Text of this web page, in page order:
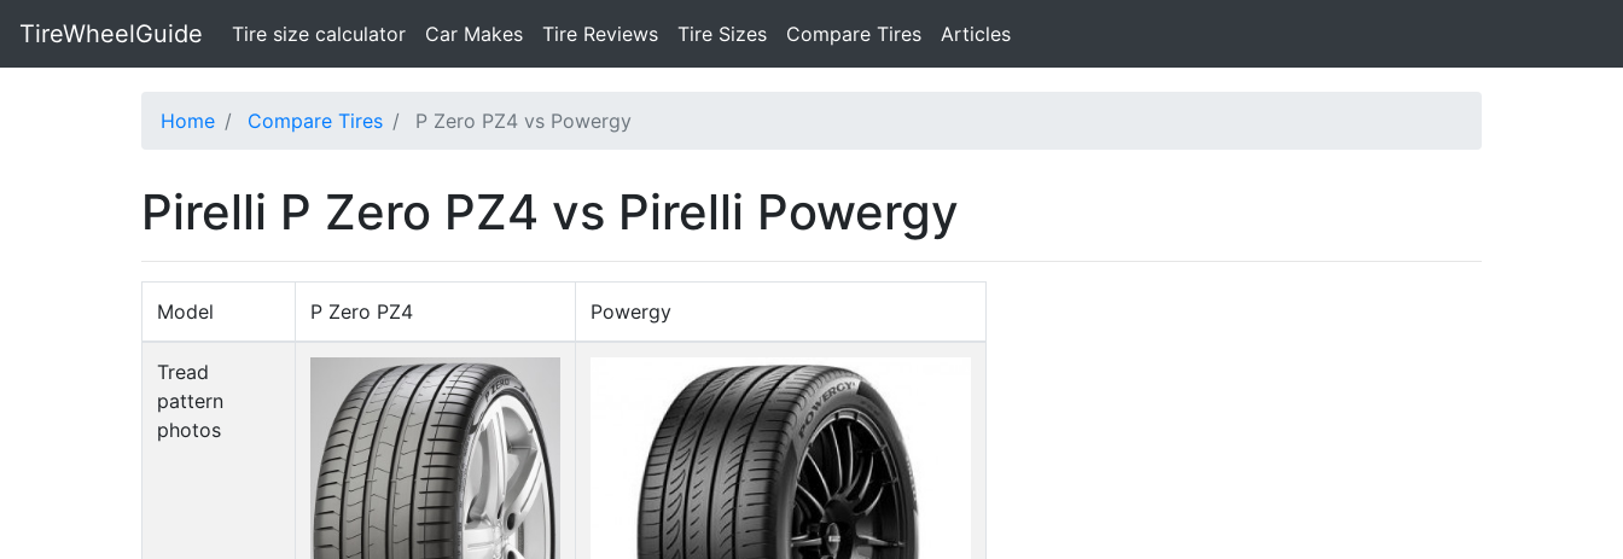
TireWheelGuide Tire size calculator(current)
Car Makes Tire Reviews Tire Sizes Compare Tires Articles
Home Compare Tires P Zero PZ4 vs Powergy
Pirelli P Zero PZ4 vs Pirelli Powergy
Model P Zero PZ4 Powergy
Tread
pattern
photos